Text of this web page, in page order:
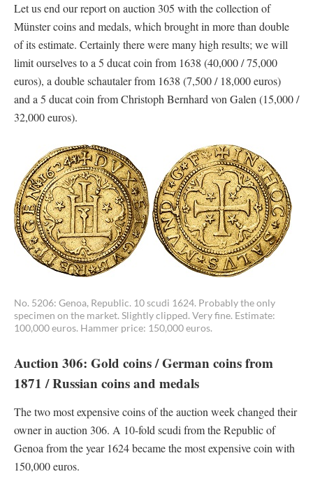
Let us end our report on auction 305 with the collection of
Münster coins and medals, which brought in more than double
of its estimate. Certainly there were many high results; we will
limit ourselves to a 5 ducat coin from 1638 (40,000 / 75,000
euros), a double schautaler from 1638 (7,500 / 18,000 euros)
and a 5 ducat coin from Christoph Bernhard von Galen (15,000 /
32,000 euros).
No. 5206: Genoa, Republic. 10 scudi 1624. Probably the only
specimen on the market. Slightly clipped. Very fine. Estimate:
100,000 euros. Hammer price: 150,000 euros.
Auction 306: Gold coins / German coins from
1871 / Russian coins and medals
The two most expensive coins of the auction week changed their
owner in auction 306. A 10-fold scudi from the Republic of
Genoa from the year 1624 became the most expensive coin with
150,000 euros.